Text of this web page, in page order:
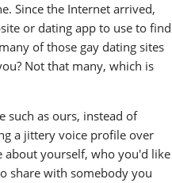
Since the Internet arrived,
or dating app to use to find
of those gay dating sites
Not that many, which is
such as ours, instead of
a jittery voice profile over
about yourself, who you'd like
share with somebody you